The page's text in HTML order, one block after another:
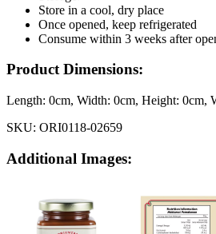
Store in a cool, dry place
Once opened, keep refrigerated
Consume within 3 weeks after
Product Dimensions:
Length: 0cm, Width: 0cm, Height: 0cm,
SKU: ORI0118-02659
Additional Images: